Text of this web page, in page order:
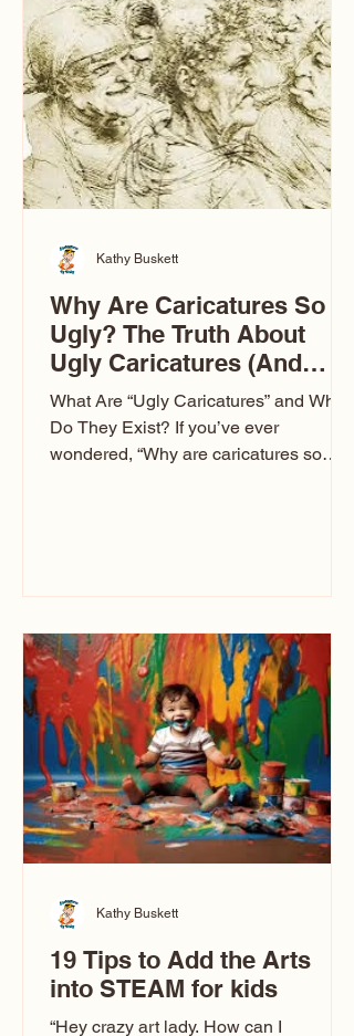
Over the years, I’ve seen just about
everything. From rustic barn weddings
to Las Vegas glam (I lived in Vegas for
ten
Why Are Caricatures So
Ugly? The Truth About
Ugly Caricatures (And
Why Mine Aren’t)
What Are “Ugly Caricatures” and Why
Do They Exist? If you’ve ever
wondered, “Why are caricatures so
Ugly Caricatures have been around a
long time. If you watch TikTok or
YouTube, you might think there’s only
one type of caricature: the extreme
exaggeration
Kathy Buskett
19 Tips to Add the Arts
into STEAM for kids
“Hey crazy art lady. How can I
Kathy Buskett